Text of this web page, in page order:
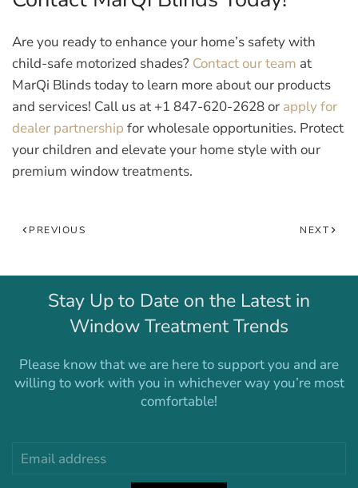
Are you ready to enhance your home’s safety with
child-safe motorized shades? Contact our team at
MarQi Blinds today to learn more about our products
and services! Call us at +1 847-620-2628 or apply for
dealer partnership for wholesale opportunities. Protect
your children and elevate your home style with our
premium window treatments.
PREVIOUS NEXT
Stay Up to Date on the Latest in
Window Treatment Trends
Please know that we are here to support you and are
willing to work with you in whichever way you’re most
comfortable!